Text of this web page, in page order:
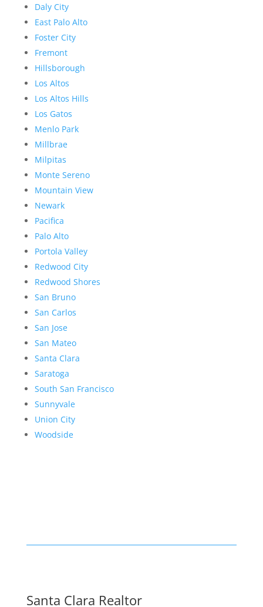
Daly City
East Palo Alto
Foster City
Fremont
Hillsborough
Los Altos
Los Altos Hills
Los Gatos
Menlo Park
Millbrae
Milpitas
Monte Sereno
Mountain View
Newark
Pacifica
Palo Alto
Portola Valley
Redwood City
Redwood Shores
San Bruno
San Carlos
San Jose
San Mateo
Santa Clara
Saratoga
South San Francisco
Sunnyvale
Union City
Woodside
Santa Clara Realtor